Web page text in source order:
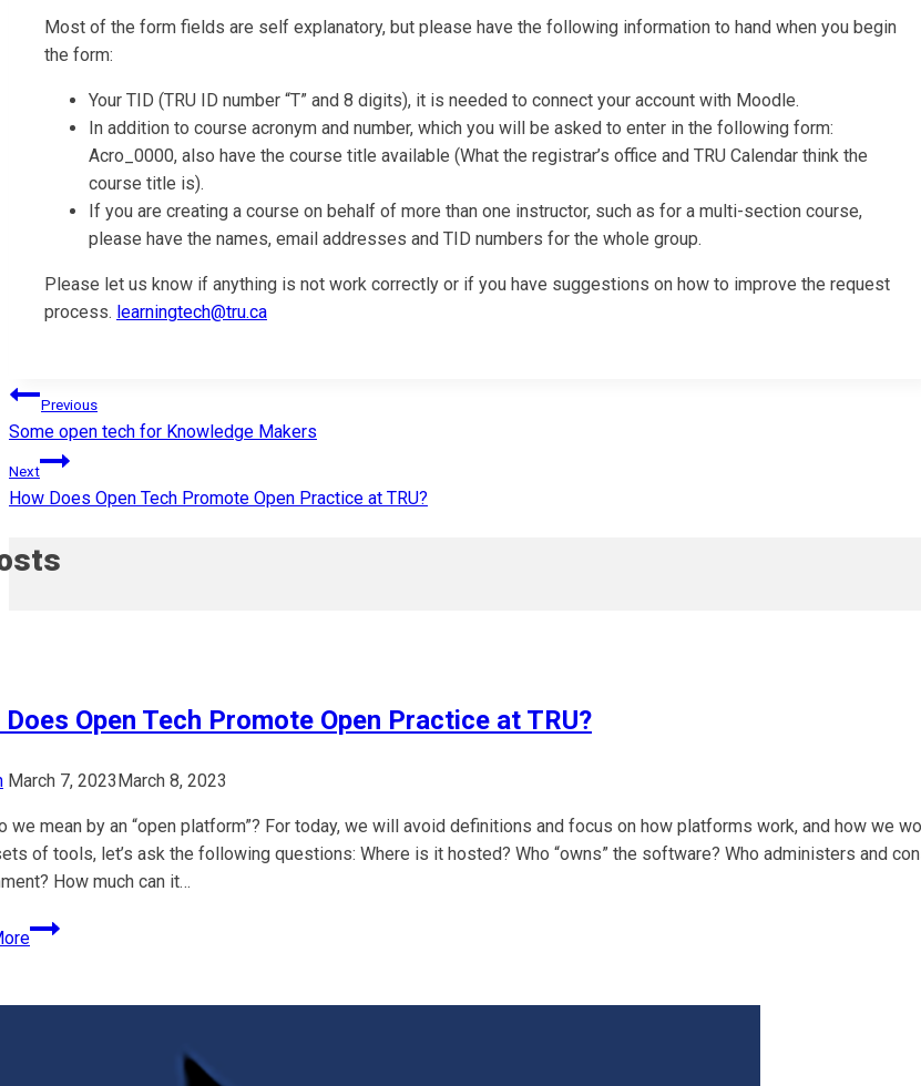
Most of the form fields are self explanatory, but please have the following information to hand when you begin
the form:
Your TID (TRU ID number “T” and 8 digits), it is needed to connect your account with Moodle.
In addition to course acronym and number, which you will be asked to enter in the following form:
Acro_0000, also have the course title available (What the registrar’s office and TRU Calendar think the
course title is).
If you are creating a course on behalf of more than one instructor, such as for a multi-section course,
please have the names, email addresses and TID numbers for the whole group.
Please let us know if anything is not work correctly or if you have suggestions on how to improve the request
process. learningtech@tru.ca
Post
navigation
Previous
Some open tech for Knowledge Makers
Next
How Does Open Tech Promote Open Practice at TRU?
Open Tech Promote Open Practice at TRU?
March 7, 2023March 8, 2023
we mean by an “open platform”? For today, we will avoid definitions and focus on how platforms work, and how we
of tools, let’s ask the following questions: Where is it hosted? Who “owns” the software? Who administers and
How much can it…
How
Does
Tech